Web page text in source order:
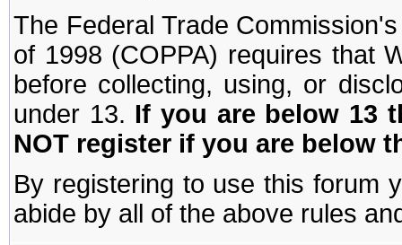
The Federal Trade
of 1998 (COPPA) requires that
before collecting, using, or
under 13. If you are below 13
NOT register if you are below
By registering to use this forum
abide by all of the above rules